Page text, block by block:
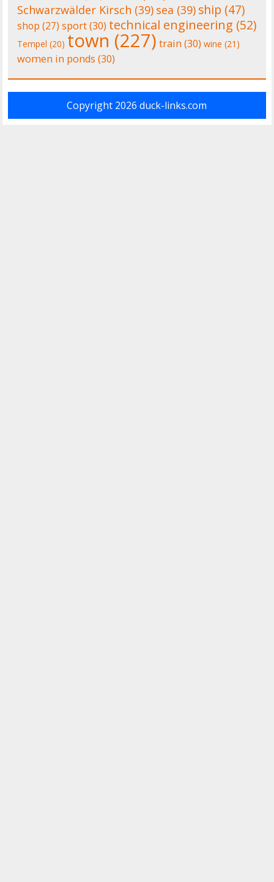
Schwarzwälder Kirsch (39) sea (39) ship (47)
shop (27) sport(30) technical engineering (52)
Tempel (20) town (227) train (30) wine (21)
women in ponds (30)
Copyright 2026duck-links.com